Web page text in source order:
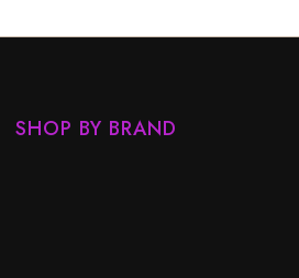
SHOP BY BRAND